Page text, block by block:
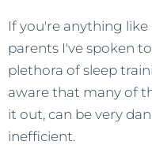
If you're anything
parents I've spoken
plethora of sleep
aware that many of
it out, can be very
inefficient.